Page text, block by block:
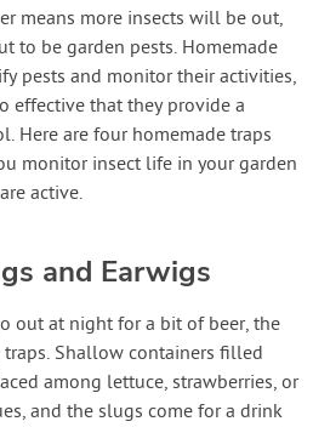
Login
Account
means more insects will be out,
to be garden pests. Homemade
pests and monitor their activities,
effective that they provide a
Here are four homemade traps
monitor insect life in your garden
active.
and Earwigs
out at night for a bit of beer, the
Shallow containers filled
among lettuce, strawberries, or
and the slugs come for a drink